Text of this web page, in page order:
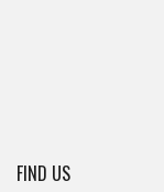
FIND US